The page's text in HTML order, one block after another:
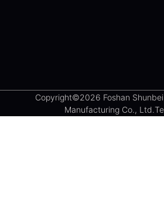
Copyright©2026 Foshan
Manufacturing Co.,